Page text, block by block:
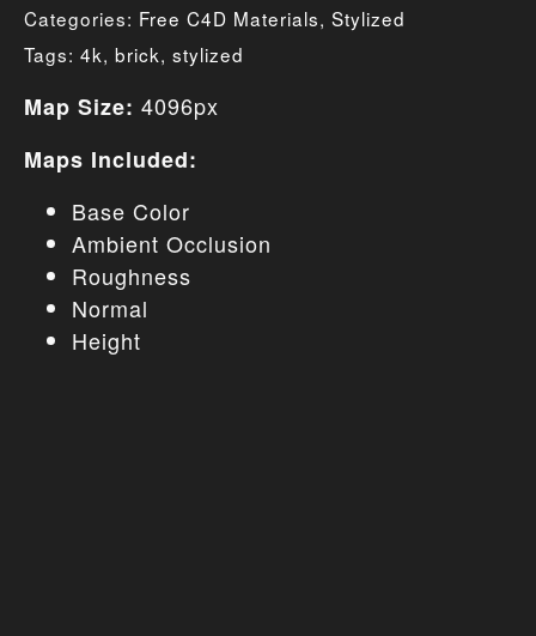
Categories: Free C4D Materials, Stylized
Tags: 4k, brick, stylized
Map Size: 4096px
Maps Included:
Base Color
Ambient Occlusion
Roughness
Normal
Height